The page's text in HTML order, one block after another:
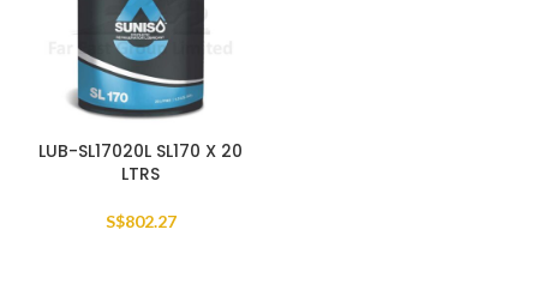
LUB-SL17020L SL170 X 20
LTRS
S$802.27